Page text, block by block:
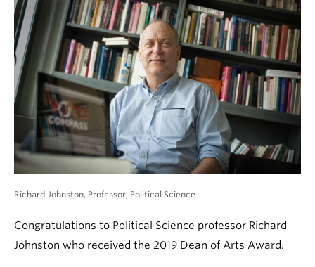
Richard Johnston, Professor, Political Science
Congratulations to Political Science professor Richard
Johnston who received the 2019 Dean of Arts Award.